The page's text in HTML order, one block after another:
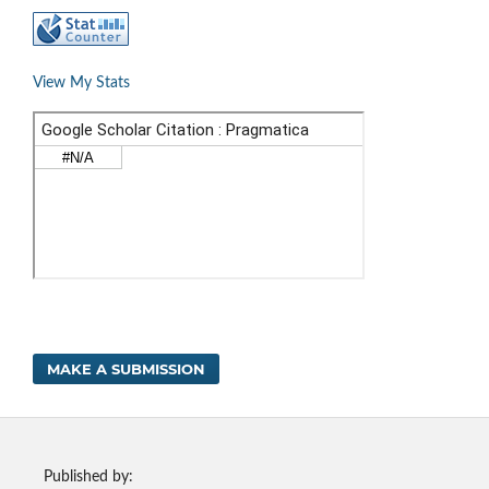
View My Stats
MAKE A SUBMISSION
Published by: